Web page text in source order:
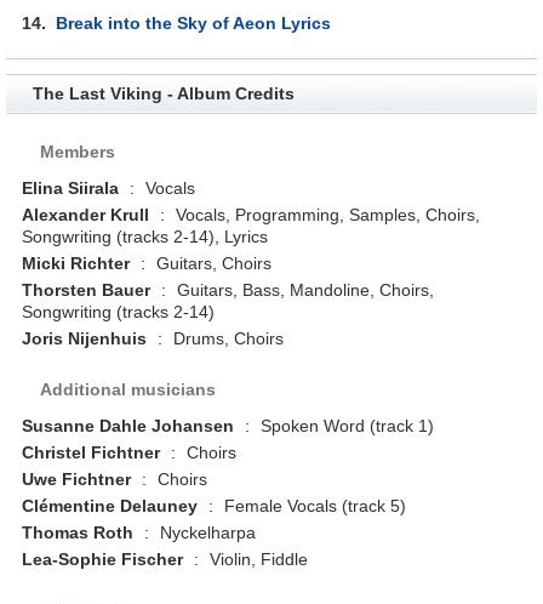
14. Break into the Sky of Aeon Lyrics
The Last Viking - Album Credits
Members
Elina Siirala
:
Vocals
Alexander Krull
:
Vocals, Programming, Samples, Choirs,
Songwriting (tracks 2-14), Lyrics
Micki Richter
:
Guitars, Choirs
Thorsten Bauer
:
Guitars, Bass, Mandoline, Choirs,
Songwriting (tracks 2-14)
Joris Nijenhuis
: Drums, Choirs
Additional musicians
Susanne Dahle Johansen
:
Spoken Word (track 1)
Christel Fichtner
:
Choirs
Uwe Fichtner
:
Choirs
Clémentine Delauney
:
Female Vocals (track 5)
Thomas Roth
:
Nyckelharpa
Lea-Sophie Fischer
: Violin, Fiddle